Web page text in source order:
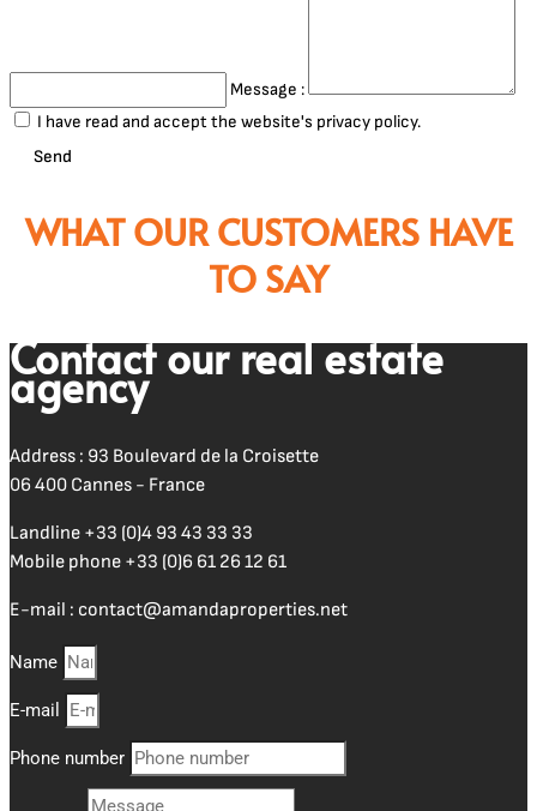
Message :
I have read and accept the website's privacy policy.
Send
WHAT OUR CUSTOMERS HAVE
TO SAY
Contact our real estate
agency
Address : 93 Boulevard de la Croisette
06 400 Cannes - France
Landline +33 (0)4 93 43 33 33
Mobile phone +33 (0)6 61 26 12 61
E-mail : contact@amandaproperties.net
Name
E-mail
Phone number